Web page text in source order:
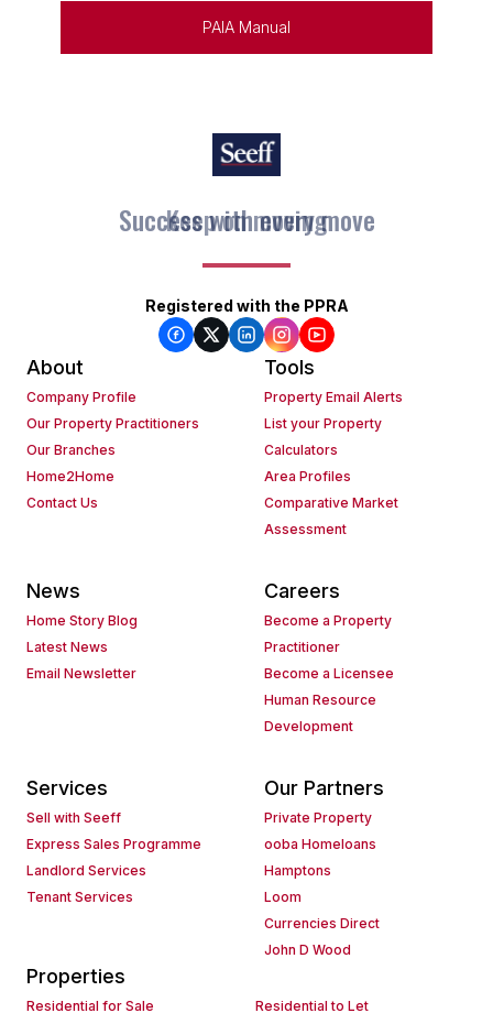
PAIA Manual
Keep on moving
Registered with the PPRA
About
Company Profile
Our Property Practitioners
Our Branches
Home2Home
Contact Us
Tools
Property Email Alerts
List your Property
Calculators
Area Profiles
Comparative Market
Assessment
News
Home Story Blog
Latest News
Email Newsletter
Careers
Become a Property
Practitioner
Become a Licensee
Human Resource
Development
Services
Sell with Seeff
Express Sales Programme
Landlord Services
Tenant Services
Our Partners
Private Property
ooba Homeloans
Hamptons
Loom
Currencies Direct
John D Wood
Properties
Residential for Sale Residential to Let